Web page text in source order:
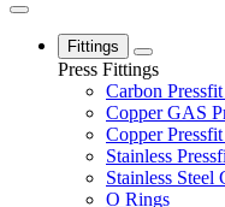
Fittings
Press Fittings
Carbon
Copper GAS
Copper
Stainless
Stainless Steel
O Rings